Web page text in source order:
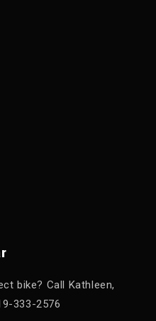
bike? Call Kathleen,
333-2576